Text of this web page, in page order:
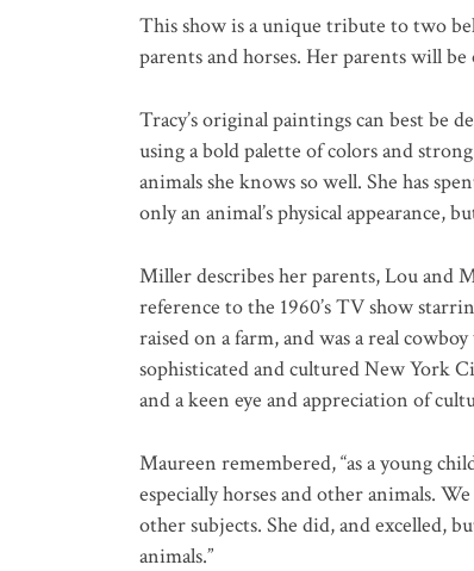
This show is a unique tribute to two
parents and horses. Her parents will
Tracy’s original paintings can best be
using a bold palette of colors and
animals she knows so well. She has
only an animal’s physical appearance,
Miller describes her parents, Lou and
reference to the 1960’s TV show
raised on a farm, and was a real
sophisticated and cultured New York
and a keen eye and appreciation of
Maureen remembered, “as a young
especially horses and other animals.
other subjects. She did, and excelled,
animals.”